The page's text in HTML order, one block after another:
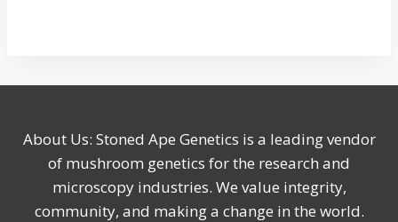
About Us: Stoned Ape Genetics is a leading vendor
of mushroom genetics for the research and
microscopy industries. We value integrity,
community, and making a change in the world.